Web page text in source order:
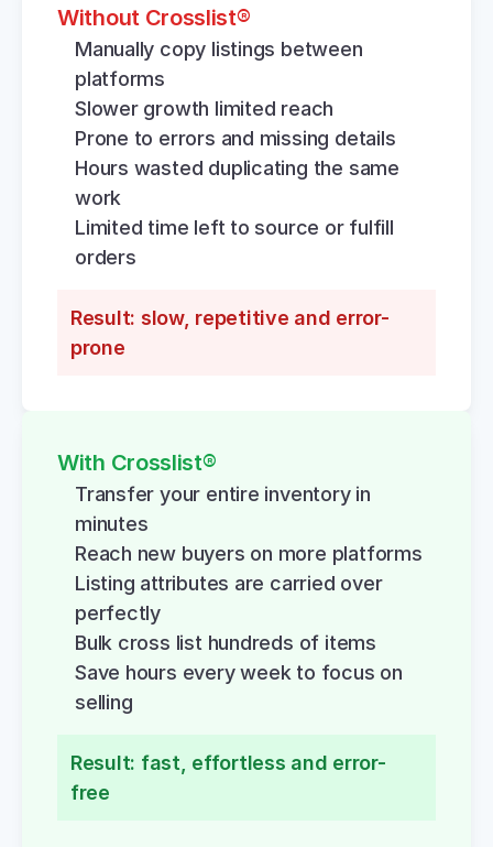
Without Crosslist®
Manually copy listings between
platforms
Slower growth limited reach
Prone to errors and missing details
Hours wasted duplicating the same
work
Limited time left to source or fulfill
orders
Result: slow, repetitive and error-
prone
With Crosslist®
Transfer your entire inventory in
minutes
Reach new buyers on more platforms
Listing attributes are carried over
perfectly
Bulk cross list hundreds of items
Save hours every week to focus on
selling
Result: fast, effortless and error-
free